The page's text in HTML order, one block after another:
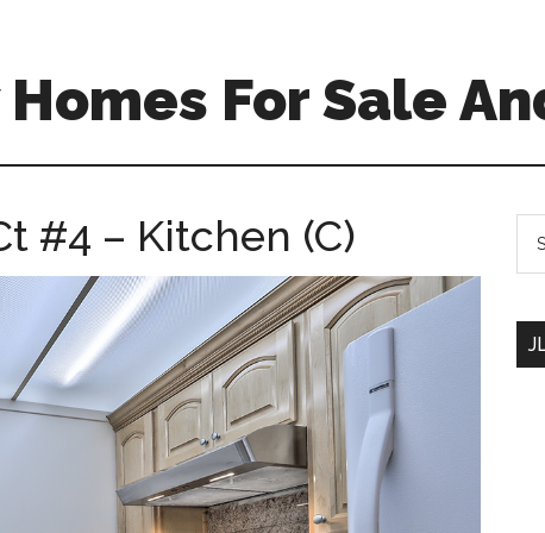
For Sale
#4 – Kitchen (C)
...